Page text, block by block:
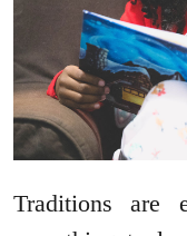
Traditions are